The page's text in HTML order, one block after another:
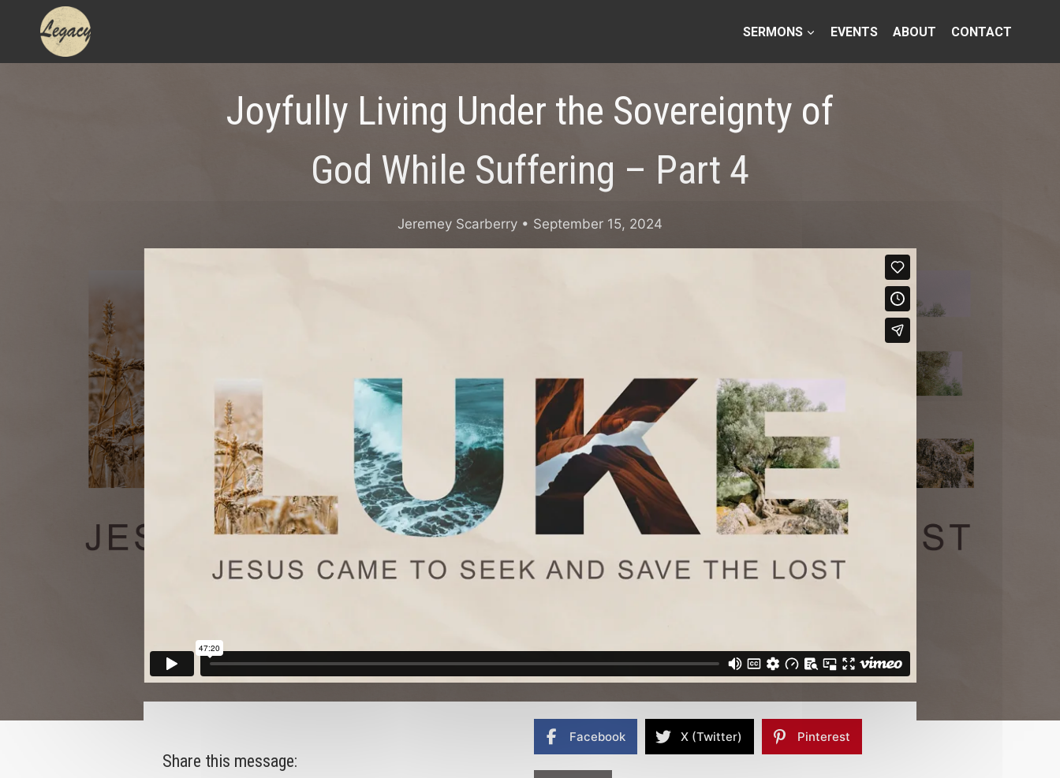
content
SERMONS EVENTS ABOUT CONTACT
Joyfully Living Under the Sovereignty of
God While Suffering – Part 4
Jeremey Scarberry • September 15, 2024
Share this message:
Facebook X (Twitter) Pinterest